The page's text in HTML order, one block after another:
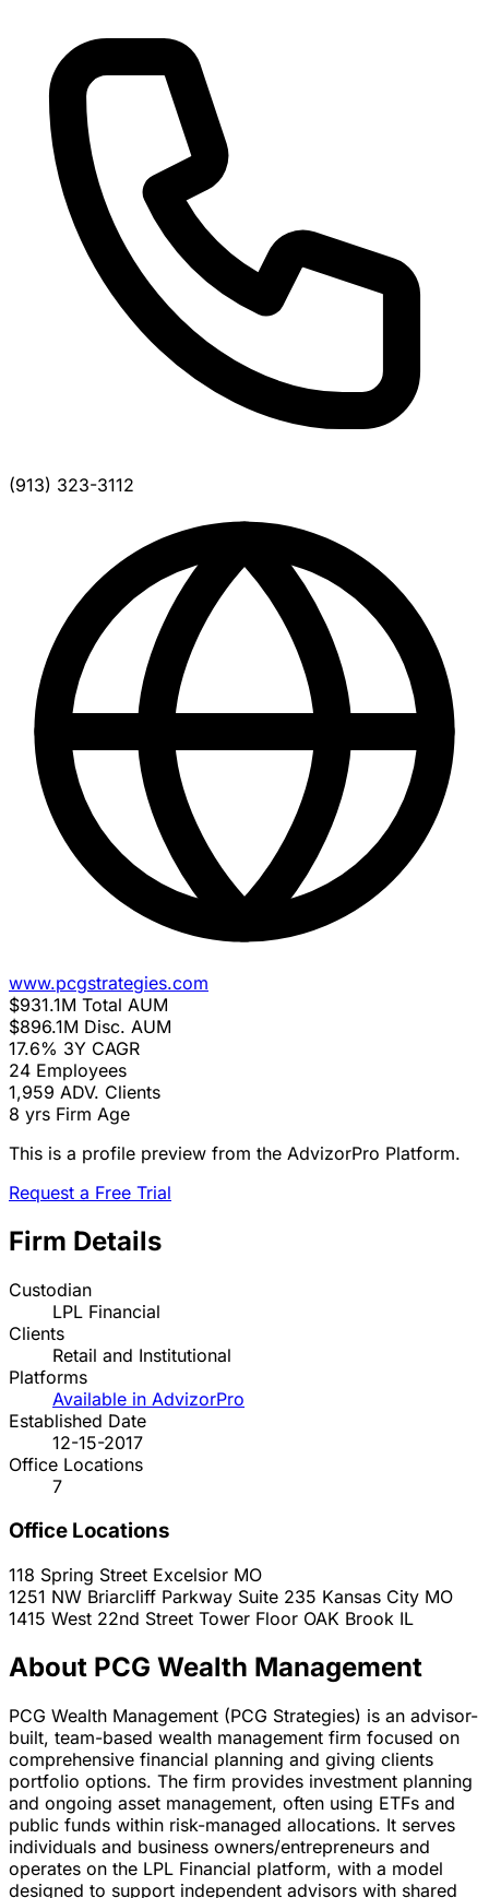
(913) 323-3112
www.pcgstrategies.com
$931.1M Total AUM
$896.1M Disc. AUM
17.6% 3Y CAGR
24 Employees
1,959 ADV. Clients
8 yrs Firm Age
This is a profile preview from the AdvizorPro Platform.
Request a Free Trial
Firm Details
Custodian
LPL Financial
Clients
Retail and Institutional
Platforms
Available in AdvizorPro
Established Date
12-15-2017
Office Locations
7
Office Locations
118 Spring Street Excelsior MO
1251 NW Briarcliff Parkway Suite 235 Kansas City MO
1415 West 22nd Street Tower Floor OAK Brook IL
About PCG Wealth Management
PCG Wealth Management (PCG Strategies) is an advisor-
built, team-based wealth management firm focused on
comprehensive financial planning and giving clients
portfolio options. The firm provides investment planning
and ongoing asset management, often using ETFs and
public funds within risk-managed allocations. It serves
individuals and business owners/entrepreneurs and
operates on the LPL Financial platform, with a model
designed to support independent advisors with shared